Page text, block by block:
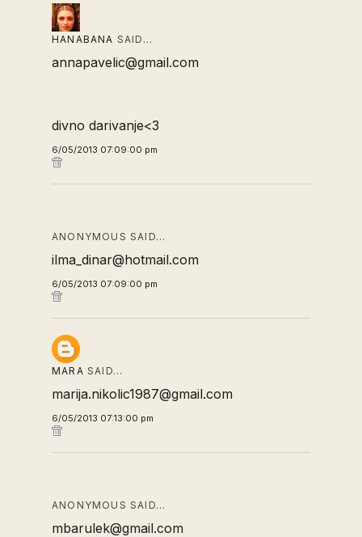
HANABANA SAID…
annapavelic@gmail.com
divno darivanje<3
6/05/2013 07:09:00 pm
ANONYMOUS SAID…
ilma_dinar@hotmail.com
6/05/2013 07:09:00 pm
MARA SAID…
marija.nikolic1987@gmail.com
6/05/2013 07:13:00 pm
ANONYMOUS SAID…
mbarulek@gmail.com